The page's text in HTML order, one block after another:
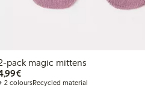
pack magic mittens
€4.99
2 coloursRecycled material